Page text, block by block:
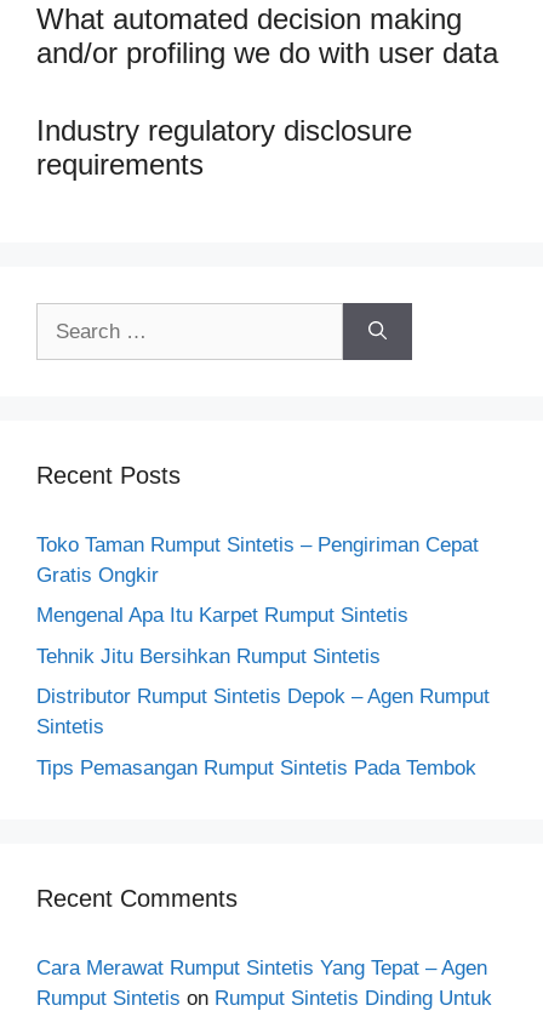
What automated decision making
and/or profiling we do with user data
Industry regulatory disclosure
requirements
Recent Posts
Toko Taman Rumput Sintetis – Pengiriman Cepat
Gratis Ongkir
Mengenal Apa Itu Karpet Rumput Sintetis
Tehnik Jitu Bersihkan Rumput Sintetis
Distributor Rumput Sintetis Depok – Agen Rumput
Sintetis
Tips Pemasangan Rumput Sintetis Pada Tembok
Recent Comments
Cara Merawat Rumput Sintetis Yang Tepat – Agen
Rumput Sintetis on Rumput Sintetis Dinding Untuk